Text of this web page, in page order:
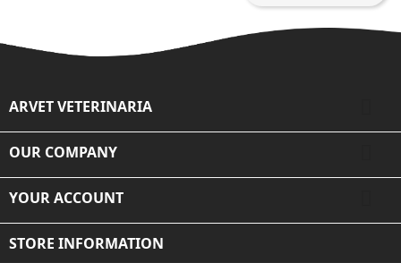
ARVET VETERINARIA
OUR COMPANY
YOUR ACCOUNT
STORE INFORMATION